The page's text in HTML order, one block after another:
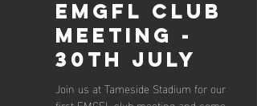
EMJFL
Jul 23
EMGFL CLUB
MEETING -